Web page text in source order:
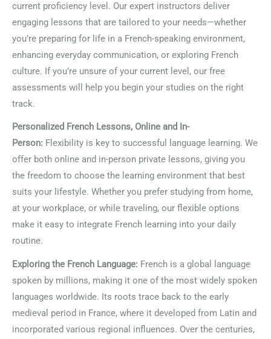
current proficiency level. Our expert instructors deliver
engaging lessons that are tailored to your needs—whether
you’re preparing for life in a French-speaking environment,
enhancing everyday communication, or exploring French
culture. If you’re unsure of your current level, our free
assessments will help you begin your studies on the right
track.
Personalized French Lessons, Online and In-
Person: Flexibility is key to successful language learning. We
offer both online and in-person private lessons, giving you
the freedom to choose the learning environment that best
suits your lifestyle. Whether you prefer studying from home,
at your workplace, or while traveling, our flexible options
make it easy to integrate French learning into your daily
routine.
Exploring the French Language: French is a global language
spoken by millions, making it one of the most widely spoken
languages worldwide. Its roots trace back to the early
medieval period in France, where it developed from Latin and
incorporated various regional influences. Over the centuries,